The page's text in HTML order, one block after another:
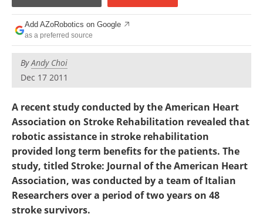
Journals
Become a Member
Add AZoRobotics on Google
as a preferred source
ByAndy Choi
Dec 17 2011
A recent study conducted by the American Heart
Association on Stroke Rehabilitation revealed that
robotic assistance in stroke rehabilitation
provided long term benefits for the patients. The
study, titled Stroke: Journal of the American Heart
Association, was conducted by a team of Italian
Researchers over a period of two years on 48
stroke survivors.